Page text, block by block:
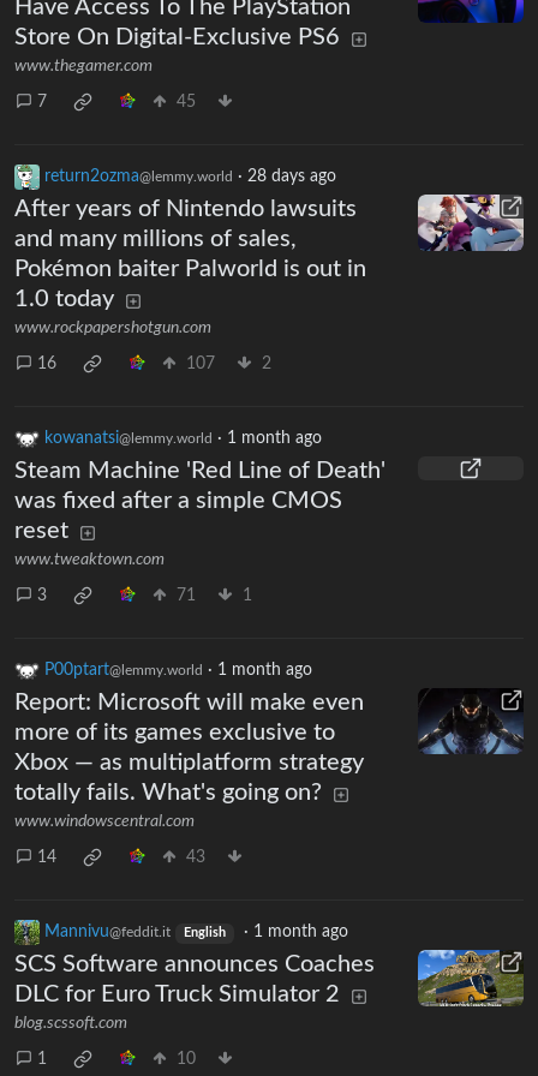
Have Access To The PlayStation
Store On Digital-Exclusive PS6
www.thegamer.com
7 45
return2ozma@lemmy.world · 28 days ago
After years of Nintendo lawsuits
and many millions of sales,
Pokémon baiter Palworld is out in
1.0 today
www.rockpapershotgun.com
16 107 2
kowanatsi@lemmy.world · 1 month ago
Steam Machine 'Red Line of Death'
was fixed after a simple CMOS
reset
www.tweaktown.com
3 71 1
P00ptart@lemmy.world · 1 month ago
Report: Microsoft will make even
more of its games exclusive to
Xbox — as multiplatform strategy
totally fails. What's going on?
www.windowscentral.com
14 43
Mannivu@feddit.it English · 1 month ago
SCS Software announces Coaches
DLC for Euro Truck Simulator 2
blog.scssoft.com
1 10